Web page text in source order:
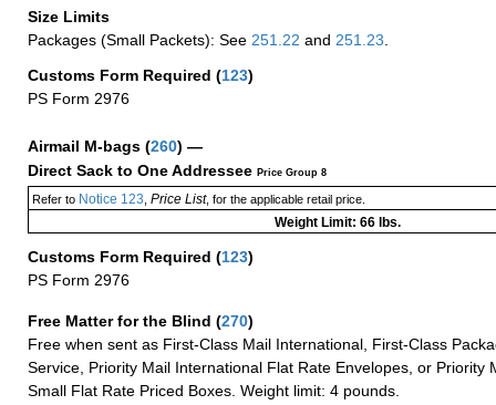
Size Limits
Packages (Small Packets): See 251.22 and 251.23
Customs Form Required (123)
PS Form 2976
Airmail M-bags (260) —
Direct Sack to One Addressee Price Group 8
Refer to Notice 123 Price List, for the applicable retail price.
Weight Limit: 66 lbs.
Customs Form Required (123)
PS Form 2976
Free Matter for the Blind (270)
Free when sent as First-Class Mail International, First-Class
Service, Priority Mail International Flat Rate Envelopes, or Priority
Small Flat Rate Priced Boxes. Weight limit: 4 pounds.